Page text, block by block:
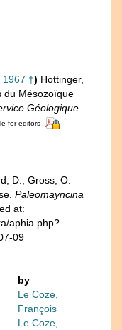
†) Hottinger,
du Mésozoïque
Géologique
for editors
D.; Gross, O.
Paleomayncina
at:
aphia.php?
09
by
Le Coze,
François
Le Coze,